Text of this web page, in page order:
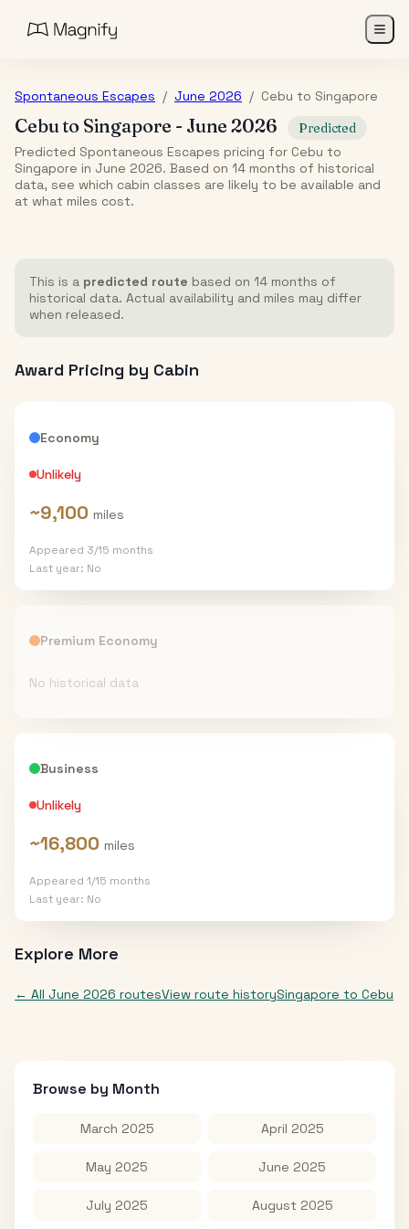
Spontaneous Escapes / June 2026 / Cebu to Singapore
Cebuto Singapore - June 2026
Predicted
Predicted Spontaneous Escapes pricing for Cebu to
Singapore in June 2026. Based on 14 months of historical
data, see which cabin classes are likely to be available and
at what miles cost.
This is a predicted route based on 14 months of
historical data. Actual availability and miles may differ
when released.
Award Pricing by Cabin
Economy
Unlikely
~9,100 miles
Appeared 3/15 months
Last year: No
Premium Economy
No historical data
Business
Unlikely
~16,800 miles
Appeared 1/15 months
Last year: No
Explore More
← All June 2026 routesView route historySingapore to Cebu
Browse by Month
March 2025 April 2025
May 2025 June 2025
July 2025 August 2025